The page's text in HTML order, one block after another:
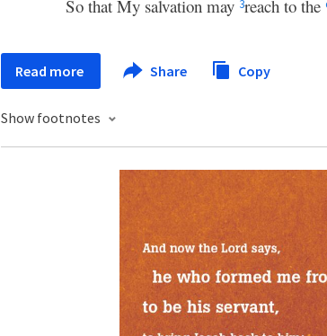
So that My salvation may 3reach to the
Read more Share Copy
Show footnotes